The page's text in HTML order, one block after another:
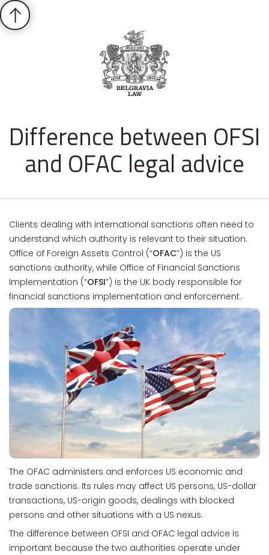
Difference between OFSI
and OFAC legal advice
Clients dealing with international sanctions often need to
understand which authority is relevant to their situation.
Office of Foreign Assets Control (“OFAC”) is the US
sanctions authority, while Office of Financial Sanctions
Implementation (“OFSI”) is the UK body responsible for
financial sanctions implementation and enforcement.
The OFAC administers and enforces US economic and
trade sanctions. Its rules may affect US persons, US-dollar
transactions, US-origin goods, dealings with blocked
persons and other situations with a US nexus.
The difference between OFSI and OFAC legal advice is
important because the two authorities operate under